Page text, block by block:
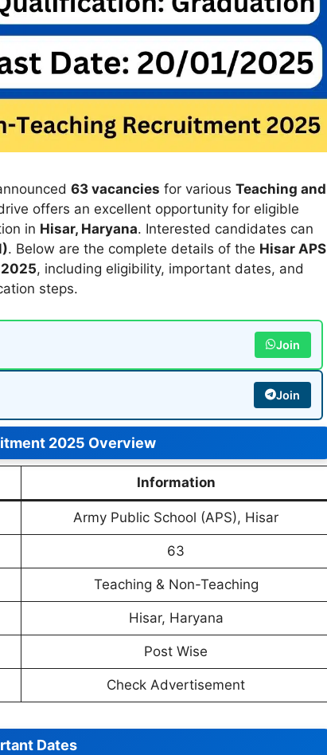
63 vacancies for various Teaching and
offers an excellent opportunity for eligible
in Hisar, Haryana. Interested candidates can
. Below are the complete details of the Hisar APS
, including eligibility, important dates, and
steps.
Join
Join
2025 Overview
Information
Army Public School (APS), Hisar
63
Teaching & Non-Teaching
Hisar, Haryana
Post Wise
Check Advertisement
Dates